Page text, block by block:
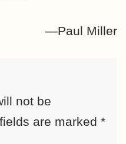
—Paul Miller
not be
are marked *